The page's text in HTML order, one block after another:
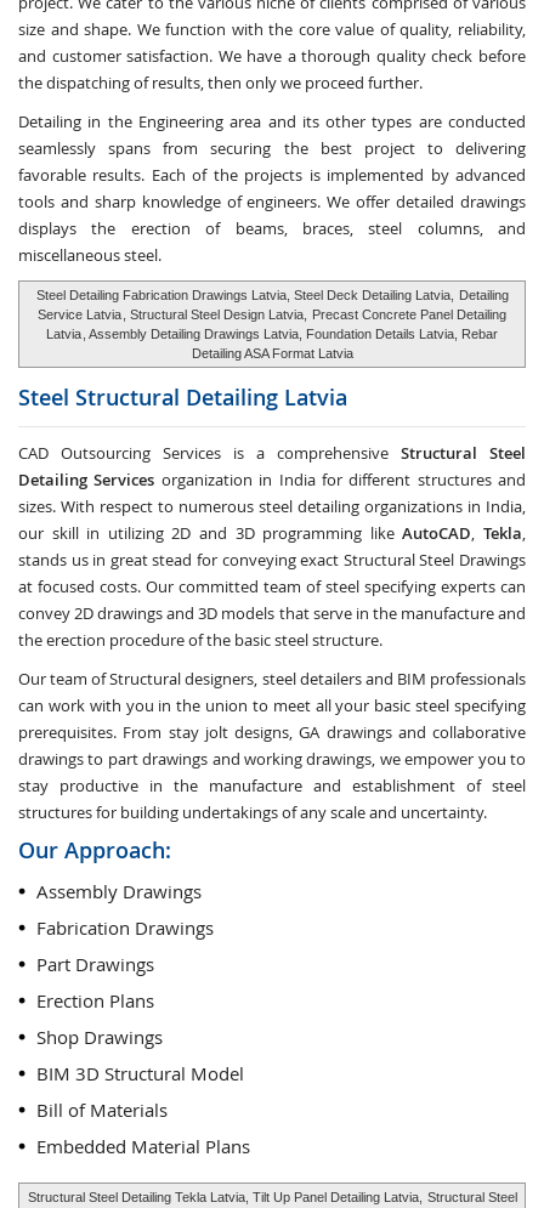
size and shape. We function with the core value of quality, reliability,
and customer satisfaction. We have a thorough quality check before
the dispatching of results, then only we proceed further.
Detailing in the Engineering area and its other types are conducted
seamlessly spans from securing the best project to delivering
favorable results. Each of the projects is implemented by advanced
tools and sharp knowledge of engineers. We offer detailed drawings
displays the erection of beams, braces, steel columns, and
miscellaneous steel.
Steel Detailing Fabrication Drawings Latvia, Steel Deck Detailing Latvia,
Detailing
Service Latvia , Structural Steel Design Latvia,
Precast Concrete Panel Detailing
Latvia , Assembly Detailing Drawings Latvia, Foundation Details Latvia, Rebar
Detailing ASA Format Latvia
Steel Structural Detailing Latvia
CAD Outsourcing Services is a comprehensive Structural Steel
Detailing Services organization in India for different structures and
sizes. With respect to numerous steel detailing organizations in India,
our skill in utilizing 2D and 3D programming likeAutoCAD,Tekla,
stands us in great stead for conveying exact Structural Steel Drawings
at focused costs. Our committed team of steel specifying experts can
convey 2D drawings and 3D models that serve in the manufacture and
the erection procedure of the basic steel structure.
Our team of Structural designers, steel detailers and BIM professionals
can work with you in the union to meet all your basic steel specifying
prerequisites. From stay jolt designs, GA drawings and collaborative
drawings to part drawings and working drawings, we empower you to
stay productive in the manufacture and establishment of steel
structures for building undertakings of any scale and uncertainty.
Our Approach:
Assembly Drawings
Fabrication Drawings
Part Drawings
Erection Plans
Shop Drawings
BIM 3D Structural Model
Bill of Materials
Embedded Material Plans
Structural Steel Detailing Tekla Latvia, Tilt Up Panel Detailing Latvia, Structural Steel